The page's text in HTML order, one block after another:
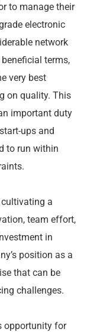
to manage their
electronic
network
terms,
very best
on quality. This
important duty
ups and
to run within
cultivating a
team effort,
in
position as a
that can be
challenges.
opportunity for